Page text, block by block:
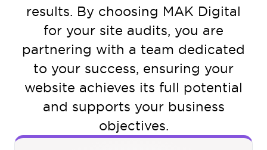
results. By choosing MAK Digital
for your site audits, you are
partnering with a team dedicated
to your success, ensuring your
website achieves its full potential
and supports your business
objectives.